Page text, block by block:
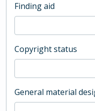
Finding aid
Copyright status
General material